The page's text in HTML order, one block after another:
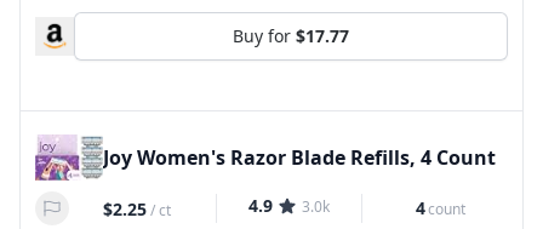
Buy for $17.77
Joy Women's Razor Blade Refills, 4 Count
$2.25/ct 4.9 3.0k 4count